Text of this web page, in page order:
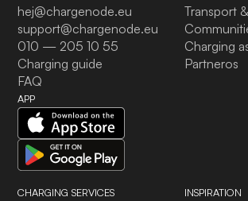
hej@chargenode.eu
support@chargenode.eu
010 — 205 10 55
Charging guide
FAQ
APP
Transport
Charging
Partneros
CHARGING SERVICES INSPIRATION